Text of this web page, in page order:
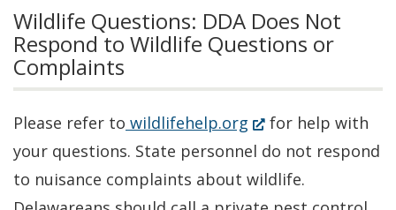
Wildlife Questions: DDA Does Not
Respond to Wildlife Questions or
Complaints
Please refer to wildlifehelp.org (Opens
in
a
for help with
your questions. State personnel do not respond
to nuisance complaints about wildlife.